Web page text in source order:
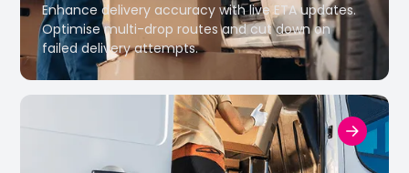
Enhance delivery accuracy with live ETA updates.
Optimise multi-drop routes and cut down on
failed delivery attempts.